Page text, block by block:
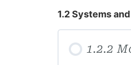
1.2 Systems
1.2.2